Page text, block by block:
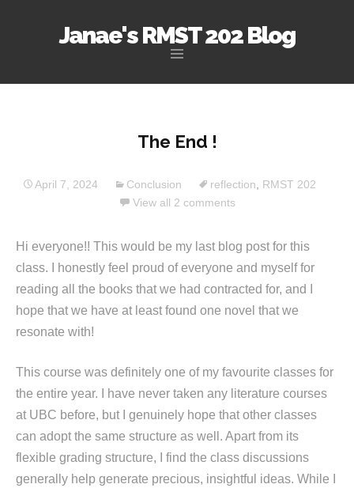
Janae's RMST 202 Blog
The End !
April 7, 2024 Conclusion reflection
RMST 202
View all 2 comments
Hi everyone!! This would be my last blog post for this
class. I honestly feel proud of everyone and myself for
reading all the books that we had contracted for, and I
hope that we have at least found one novel that we
resonate with!
This course was definitely one of my favourite classes for
the entire year. I have never taken any literature courses
at UBC before, but I genuinely hope that other classes
can adopt the same structure as well. Apart from its
flexible grading structure, I find the class discussions
generally help generate precious, insightful ideas. While I